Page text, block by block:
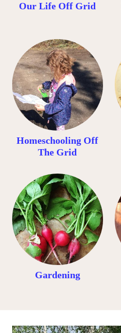
Our Life Off Grid
Homeschooling Off
The Grid
Gardening